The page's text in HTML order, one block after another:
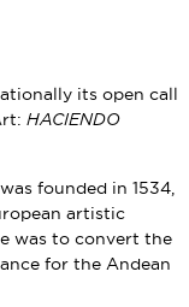
its open call
HACIENDO
founded in 1534,
artistic
was to convert the
for the Andean